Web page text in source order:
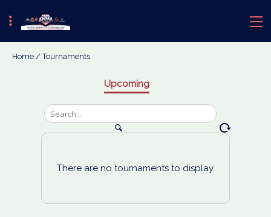
Home /Tournaments
Upcoming
There are no tournaments to display.